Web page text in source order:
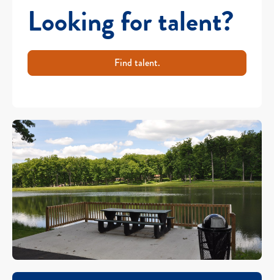
Looking for talent?
Find talent.